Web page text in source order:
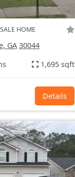
HOME
GA 30044
1,695 sqft
Details